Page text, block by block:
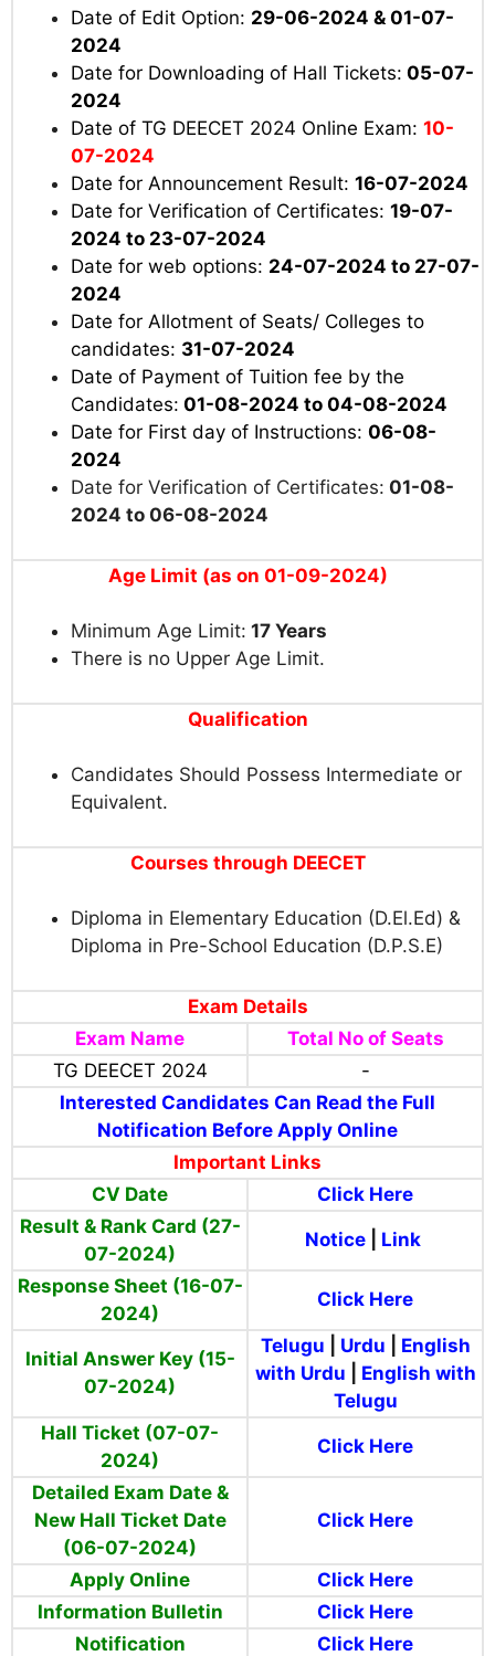
Date of Edit Option: 29-06-2024 & 01-07-
2024
Date for Downloading of Hall Tickets: 05-07-
2024
Date of TG DEECET 2024 Online Exam: 10-
07-2024
Date for Announcement Result: 16-07-2024
Date for Verification of Certificates: 19-07-
2024 to 23-07-2024
Date for web options: 24-07-2024 to 27-07-
2024
Date for Allotment of Seats/ Colleges to
candidates: 31-07-2024
Date of Payment of Tuition fee by the
Candidates: 01-08-2024 to 04-08-2024
Date for First day of Instructions: 06-08-
2024
Date for Verification of Certificates: 01-08-
2024 to 06-08-2024
Age Limit (as on 01-09-2024)
Minimum Age Limit: 17 Years
There is no Upper Age Limit.
Qualification
Candidates Should Possess Intermediate or
Equivalent.
Courses through DEECET
Diploma in Elementary Education (D.El.Ed) &
Diploma in Pre-School Education (D.P.S.E)
Exam Details
Exam Name
Total No of Seats
TG DEECET 2024
-
Interested Candidates Can Read the Full
Notification Before Apply Online
Important Links
CV Date
Click Here
Result & Rank Card (27-
07-2024)
Notice Link
Response Sheet (16-07-
2024)
Click Here
Initial Answer Key (15-
07-2024)
Telugu Urdu
English
with Urdu
English with
Telugu
Hall Ticket (07-07-
2024)
Click Here
Detailed Exam Date &
New Hall Ticket Date
(06-07-2024)
Click Here
Apply Online
Click Here
Information Bulletin
Click Here
Notification
Click Here